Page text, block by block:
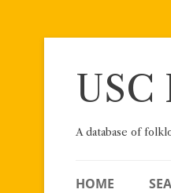
Skip
USC
A database of
HOME